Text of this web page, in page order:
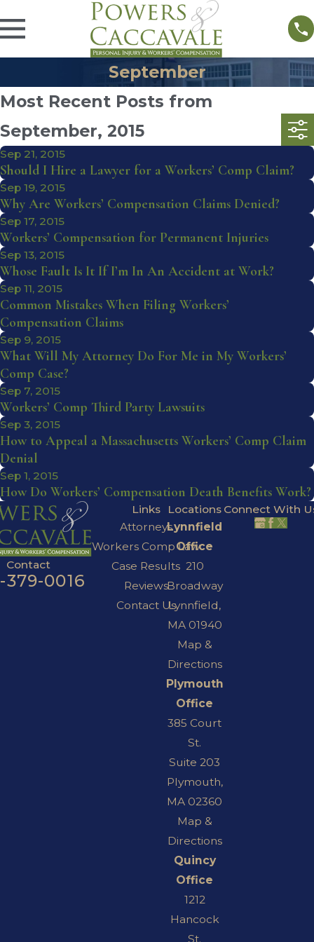
September
Most Recent Posts from
September, 2015
Sep 21, 2015
Should I Hire a Lawyer for a Workers’ Comp Claim?
Sep 19, 2015
Why Are Workers’ Compensation Claims Denied?
Sep 17, 2015
Workers’ Compensation for Permanent Injuries
Sep 13, 2015
Whose Fault Is It If I’m In An Accident at Work?
Sep 11, 2015
Common Mistakes When Filing Workers’
Compensation Claims
Sep 9, 2015
What Will My Attorney Do For Me in My Workers’
Comp Case?
Sep 7, 2015
Workers’ Comp Third Party Lawsuits
Sep 3, 2015
How to Appeal a Massachusetts Workers’ Comp Claim
Denial
Sep 1, 2015
How Do Workers’ Compensation Death Benefits Work?
Contact
379-0016
Links
Attorneys
Workers Comp Law
Case Results
Reviews
Contact Us
Locations
Lynnfield
Office
210
Broadway
Lynnfield,
MA 01940
Map &
Directions
Plymouth
Office
385 Court
St.
Suite 203
Plymouth,
MA 02360
Map &
Directions
Quincy
Office
1212
Hancock
St.
Connect With